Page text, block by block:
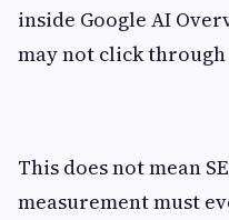
inside Google AI
may not click through
This does not mean
measurement must